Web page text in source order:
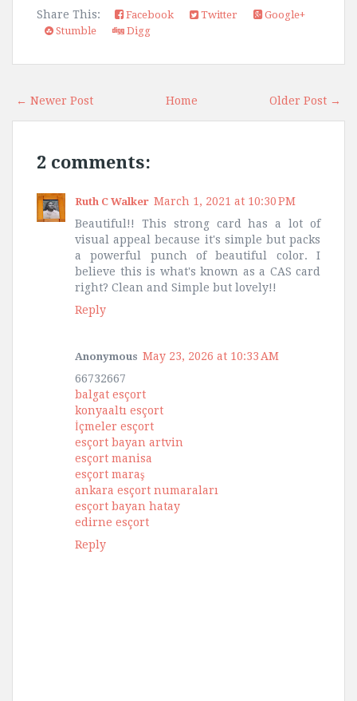
Share This: Facebook Twitter
Google+
Stumble
Digg
← Newer Post Older Post →
Home
2 comments:
Ruth C Walker March 1, 2021 at 10:30 PM
Beautiful!! This strong card has a lot of
visual appeal because it's simple but packs
a powerful punch of beautiful color. I
believe this is what's known as a CAS card
right? Clean and Simple but lovely!!
Reply
Anonymous May 23, 2026 at 10:33 AM
66732667
balgat esçort
konyaaltı esçort
İçmeler esçort
esçort bayan artvin
esçort manisa
esçort maraş
ankara esçort numaraları
esçort bayan hatay
edirne esçort
Reply